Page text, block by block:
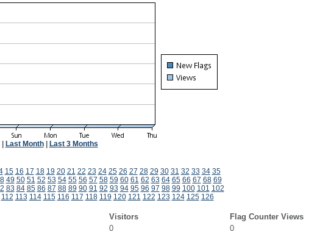
Last Month| Last 3 Months
15 16 17 18 19 20 21 22 23 24 25 26 27 28 29 30 31 32 33 34 35
49 50 51 52 53 54 55 56 57 58 59 60 61 62 63 64 65 66 67 68 69
83 84 85 86 87 88 89 90 91 92 93 94 95 96 97 98 99 100 101 102
112 113 114 115 116 117 118 119 120 121 122 123 124 125 126
Visitors
Flag Counter Views
0
0